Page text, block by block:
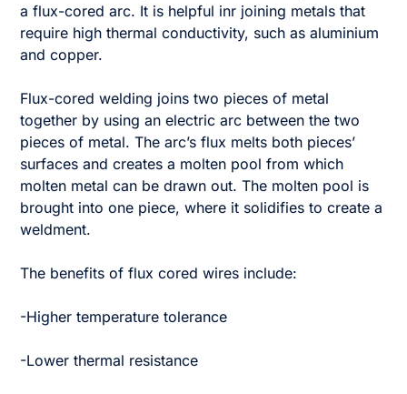
a flux-cored arc. It is helpful inr joining metals that
require high thermal conductivity, such as aluminium
and copper.
Flux-cored welding joins two pieces of metal
together by using an electric arc between the two
pieces of metal. The arc’s flux melts both pieces’
surfaces and creates a molten pool from which
molten metal can be drawn out. The molten pool is
brought into one piece, where it solidifies to create a
weldment.
The benefits of flux cored wires include:
-Higher temperature tolerance
-Lower thermal resistance